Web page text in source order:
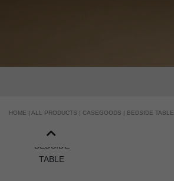
HOME | ALL PRODUCTS | CASEGOODS | BEDSIDE TABLE